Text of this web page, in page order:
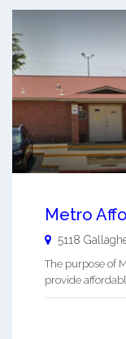
Metro
5118
The purpose of
provide